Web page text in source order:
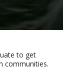
to get
communities.